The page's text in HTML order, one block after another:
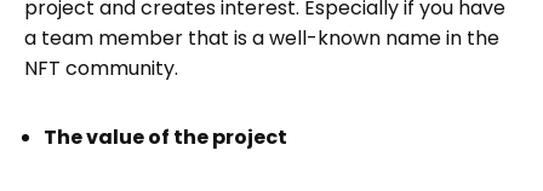
project and creates interest. Especially if you have
a team member that is a well-known name in the
NFT community.
The value of the project